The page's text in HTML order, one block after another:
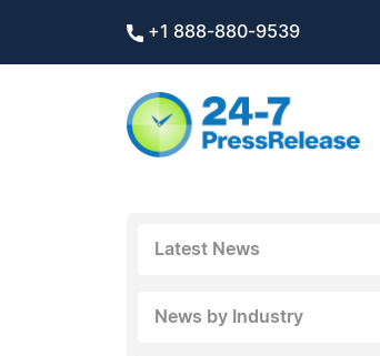
+1 888-880-9539
Latest News
News by Industry